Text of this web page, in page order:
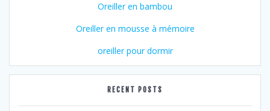
Oreiller en bambou
Oreiller en mousse à mémoire
oreiller pour dormir
RECENT POSTS